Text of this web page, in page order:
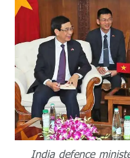
India defence